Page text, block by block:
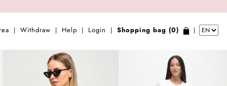
| Withdraw | Help | Login | Shopping bag (0) |